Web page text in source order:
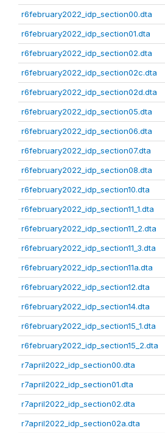
r6february2022_idp_section00.dta
r6february2022_idp_section01.dta
r6february2022_idp_section02.dta
r6february2022_idp_section02c.dta
r6february2022_idp_section02d.dta
r6february2022_idp_section05.dta
r6february2022_idp_section06.dta
r6february2022_idp_section07.dta
r6february2022_idp_section08.dta
r6february2022_idp_section10.dta
r6february2022_idp_section11_1.dta
r6february2022_idp_section11_2.dta
r6february2022_idp_section11_3.dta
r6february2022_idp_section11a.dta
r6february2022_idp_section12.dta
r6february2022_idp_section14.dta
r6february2022_idp_section15_1.dta
r6february2022_idp_section15_2.dta
r7april2022_idp_section00.dta
r7april2022_idp_section01.dta
r7april2022_idp_section02.dta
r7april2022_idp_section02a.dta